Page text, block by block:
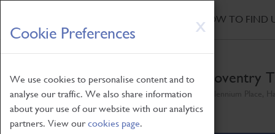
X
Cookie Preferences
We use cookies to personalise content and to
analyse our traffic. We also share information
about your use of our website with our analytics
partners. View ourcookies page.
Skip
to
main
HOW TO FIND
Coventry